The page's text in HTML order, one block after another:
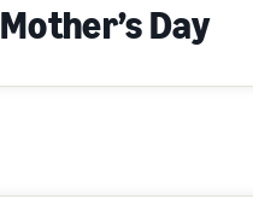
Mother’s Day